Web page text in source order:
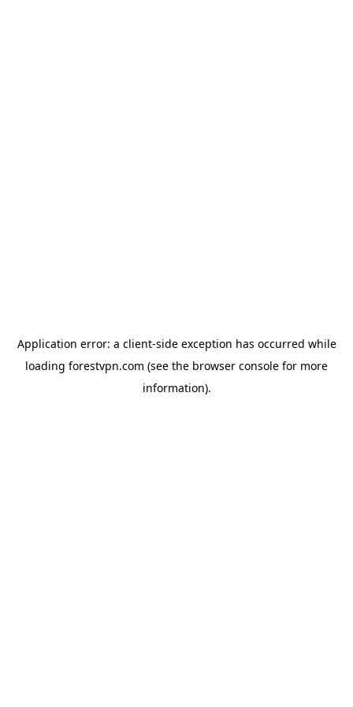
Application error: a client-side exception has occurred while
loading forestvpn.com (see the browser console for more
information).